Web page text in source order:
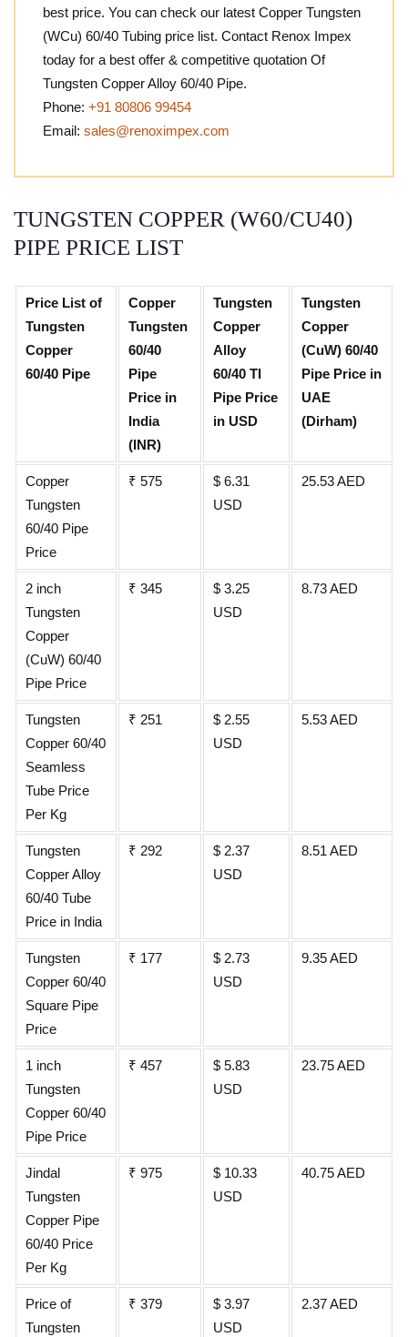
best price. You can check our latest Copper Tungsten
(WCu) 60/40 Tubing price list. Contact Renox Impex
today for a best offer & competitive quotation Of
Tungsten Copper Alloy 60/40 Pipe.
Phone: +91 80806 99454
Email: sales@renoximpex.com
TUNGSTEN COPPER (W60/CU40)
PIPE PRICE LIST
Price List of
Tungsten
Copper
60/40 Pipe
Copper
Tungsten
60/40
Pipe
Price in
India
(INR)
Tungsten
Copper
Alloy
60/40 TI
Pipe Price
in USD
Tungsten
Copper
(CuW) 60/40
Pipe Price in
UAE
(Dirham)
Copper
Tungsten
60/40 Pipe
Price
₹ 575
$ 6.31
USD
25.53 AED
2 inch
Tungsten
Copper
(CuW) 60/40
Pipe Price
₹ 345
$ 3.25
USD
8.73 AED
Tungsten
Copper 60/40
Seamless
Tube Price
Per Kg
₹ 251
$ 2.55
USD
5.53 AED
Tungsten
Copper Alloy
60/40 Tube
Price in India
₹ 292
$ 2.37
USD
8.51 AED
Tungsten
Copper 60/40
Square Pipe
Price
₹ 177
$ 2.73
USD
9.35 AED
1 inch
Tungsten
Copper 60/40
Pipe Price
₹ 457
$ 5.83
USD
23.75 AED
Jindal
Tungsten
Copper Pipe
60/40 Price
Per Kg
₹ 975
$ 10.33
USD
40.75 AED
Price of
Tungsten
₹ 379
$ 3.97
USD
2.37 AED